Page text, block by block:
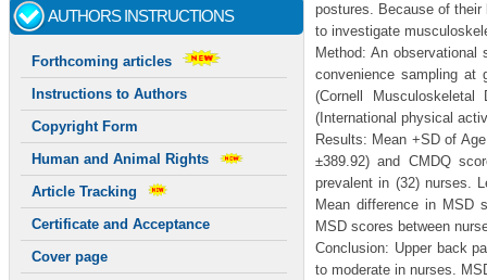
AUTHORS INSTRUCTIONS
Forthcoming articles
Instructions to Authors
Copyright Form
Human and Animal Rights
Article Tracking
Certificate and Acceptance
Cover page
postures. Because of
to investigate
Method: An
convenience sampling at
(Cornell
(International physical
Results: Mean +SD of
±389.92) and CMDQ
prevalent in (32) nurses.
Mean difference in MSD
MSD scores between
Conclusion: Upper back
to moderate in nurses.